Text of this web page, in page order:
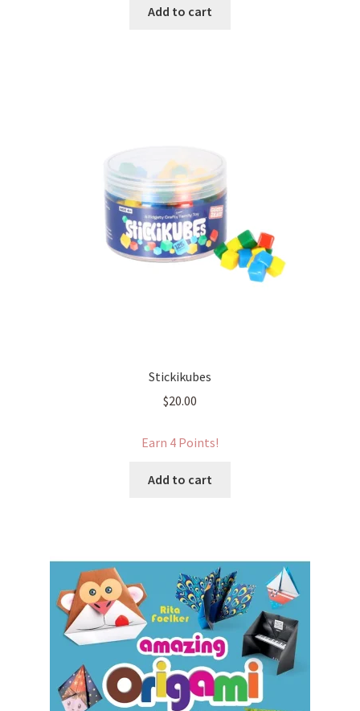
Add to cart
Stickikubes
$20.00
Earn 4 Points!
Add to cart